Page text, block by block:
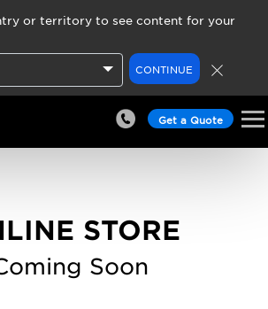
or territory to see content for your
CONTINUE
Get a Quote
STORE
Soon